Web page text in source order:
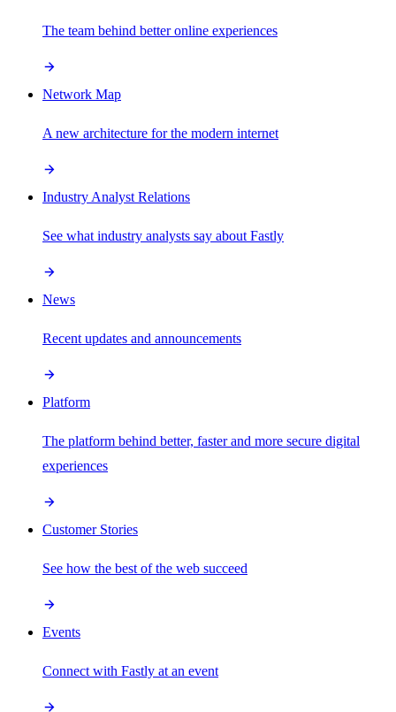
The team behind better online experiences
Network Map
A new architecture for the modern internet
Industry Analyst Relations
See what industry analysts say about Fastly
News
Recent updates and announcements
Platform
The platform behind better, faster and more secure digital
experiences
Customer Stories
See how the best of the web succeed
Events
Connect with Fastly at an event